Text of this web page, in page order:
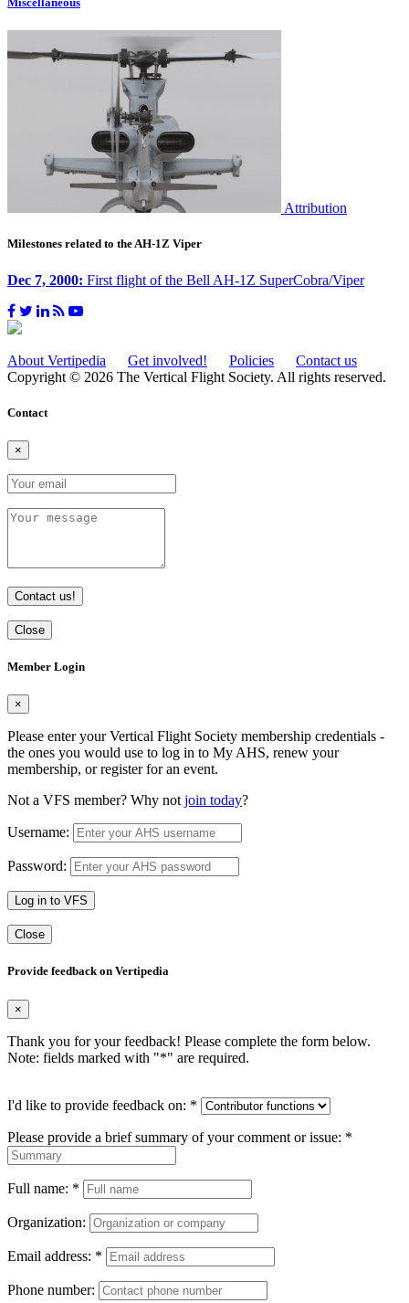
Attribution
Milestones related to the AH-1Z Viper
Dec 7, 2000: First flight of the Bell AH-1Z SuperCobra/Viper
About Vertipedia Get involved! Policies
Contact us
Copyright © 2026 The Vertical Flight Society. All rights reserved.
Contact
×
Contact us!
Close
Member Login
×
Please enter your Vertical Flight Society membership credentials -
the ones you would use to log in to My AHS, renew your
membership, or register for an event.
Not a VFS member? Why not join today?
Username:
Password:
Log in to VFS
Close
Provide feedback on Vertipedia
×
Thank you for your feedback! Please complete the form below.
Note: fields marked with "*" are required.
I'd like to provide feedback on: *
Please provide a brief summary of your comment or issue: *
Full name: *
Organization:
Email address: *
Phone number: